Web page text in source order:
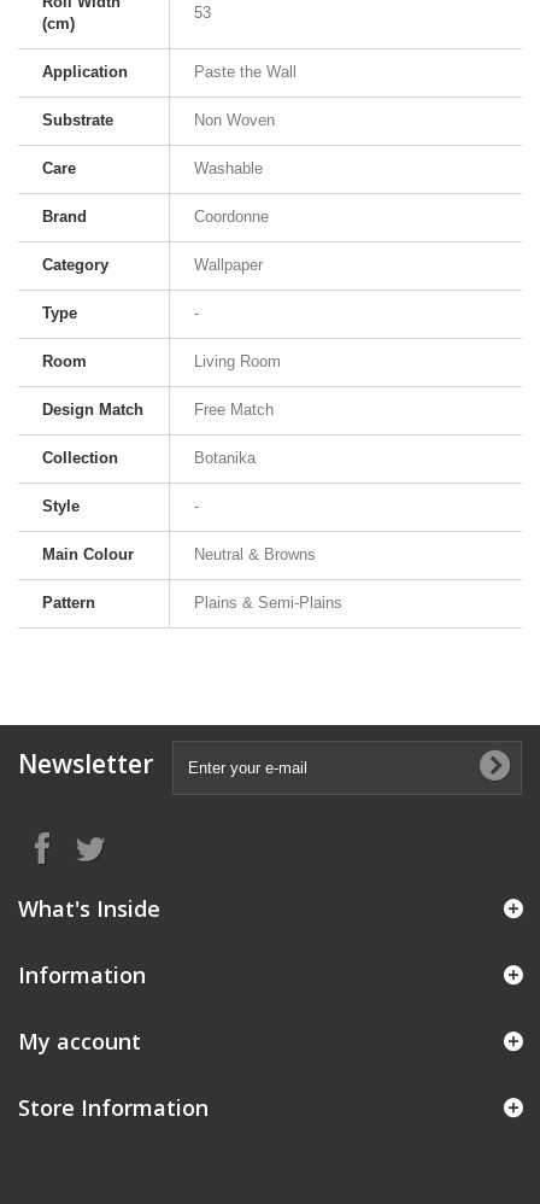
(cm)
53
Application Paste the Wall
Substrate Non Woven
Care Washable
Brand Coordonne
Category Wallpaper
Type -
Room Living Room
Design Match Free Match
Collection Botanika
Style -
Main Colour Neutral & Browns
Pattern Plains & Semi-Plains
Newsletter
What's Inside
Information
My account
Store Information